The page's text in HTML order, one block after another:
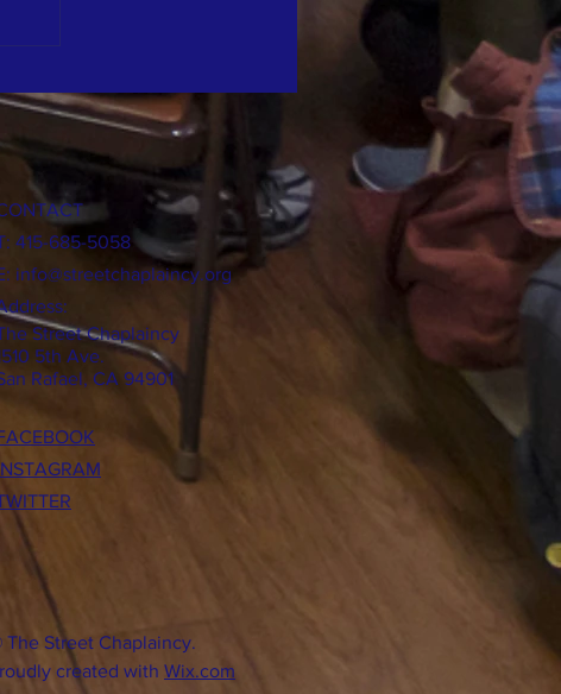
community event. We're
for the
415-685-5058
info@streetchaplaincy.org
Street Chaplaincy
5th Ave.
Rafael, CA 94901
The Street Chaplaincy.
created with Wix.com